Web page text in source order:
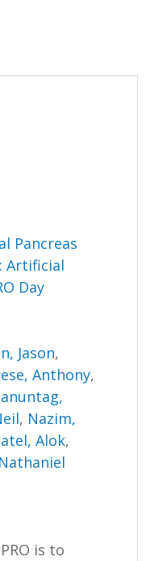
Pancreas
Artificial
Day
Jason,
Anthony,
, Nazim,
Alok,
is to